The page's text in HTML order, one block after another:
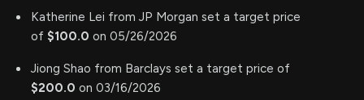
Katherine Lei from JP Morgan set a target price
of $100.0 on 05/26/2026
Jiong Shao from Barclays set a target price of
$200.0 on 03/16/2026